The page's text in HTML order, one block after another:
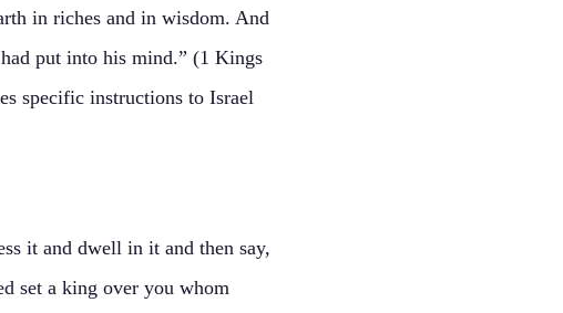
in riches and in wisdom. And
put into his mind.” (1 Kings
specific instructions to Israel
it and dwell in it and then say,
set a king over you whom